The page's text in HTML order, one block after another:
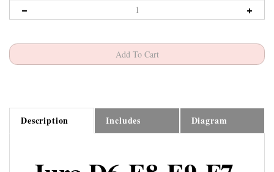
Description Includes Diagram
Jura D6-E8-E9-F7-